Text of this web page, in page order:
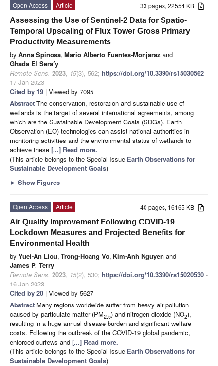
33 pages, 22554 KB
Open Access
Article
Assessing the Use of Sentinel-2 Data for Spatio-
Temporal Upscaling of Flux Tower Gross Primary
Productivity Measurements
by Anna Spinosa, Mario Alberto Fuentes-Monjaraz and
Ghada El Serafy
Remote Sens. 2023, 15(3), 562; https://doi.org/10.3390/rs15030562 -
17 Jan 2023
Cited by 19 | Viewed by 7095
Abstract The conservation, restoration and sustainable use of
wetlands is the target of several international agreements, among
which are the Sustainable Development Goals (SDGs). Earth
Observation (EO) technologies can assist national authorities in
monitoring activities and the environmental status of wetlands to
achieve these [...] Read more.
(This article belongs to the Special Issue Earth Observations for
Sustainable Development Goals)
► Show Figures
40 pages, 16165 KB
Open Access
Article
Air Quality Improvement Following COVID-19
Lockdown Measures and Projected Benefits for
Environmental Health
by Yuei-An Liou, Trong-Hoang Vo, Kim-Anh Nguyen and
James P. Terry
Remote Sens. 2023, 15(2), 530; https://doi.org/10.3390/rs15020530 -
16 Jan 2023
Cited by 20 | Viewed by 5627
Abstract Many regions worldwide suffer from heavy air pollution
caused by particulate matter (PM2.5) and nitrogen dioxide (NO2),
resulting in a huge annual disease burden and significant welfare
costs. Following the outbreak of the COVID-19 global pandemic,
enforced curfews and [...] Read more.
(This article belongs to the Special Issue Earth Observations for
Sustainable Development Goals)